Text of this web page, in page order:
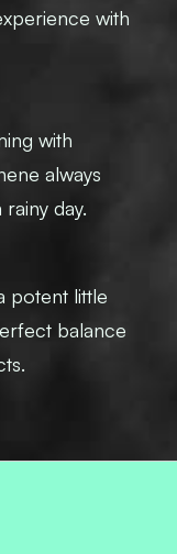
with
with
always
day.
potent little
balance